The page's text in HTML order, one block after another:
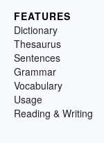
FEATURES
Dictionary
Thesaurus
Sentences
Grammar
Vocabulary
Usage
Reading & Writing